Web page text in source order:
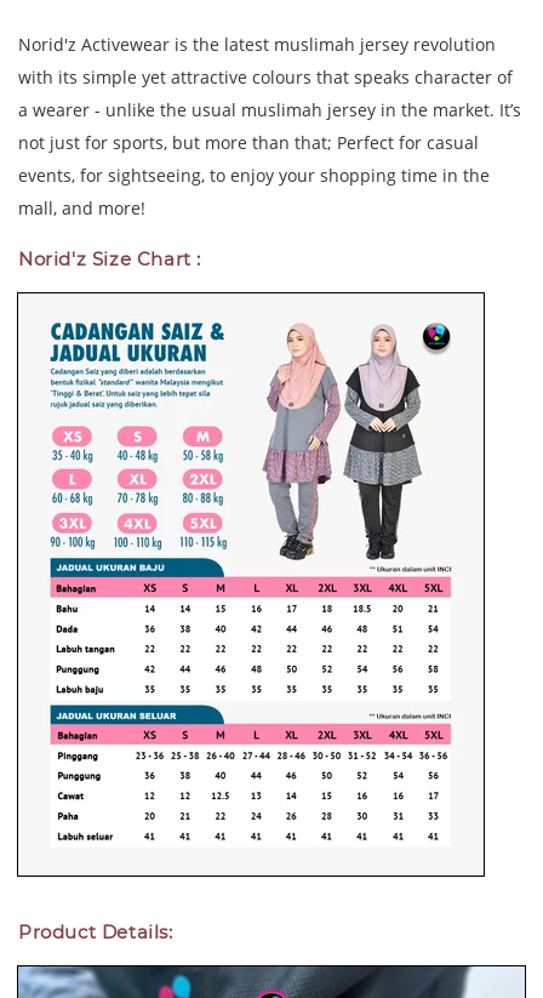
Norid'z Activewear is the latest muslimah jersey revolution
with its simple yet attractive colours that speaks character of
a wearer - unlike the usual muslimah jersey in the market. It’s
not just for sports, but more than that; Perfect for casual
events, for sightseeing, to enjoy your shopping time in the
mall, and more!
Norid'z Size Chart :
Product Details: